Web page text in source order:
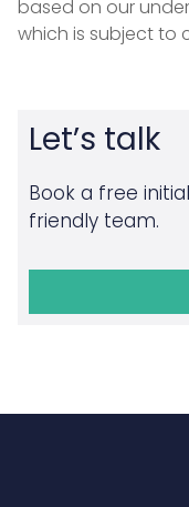
based on our
which is subject to
Let’s talk
Book a free
friendly team.